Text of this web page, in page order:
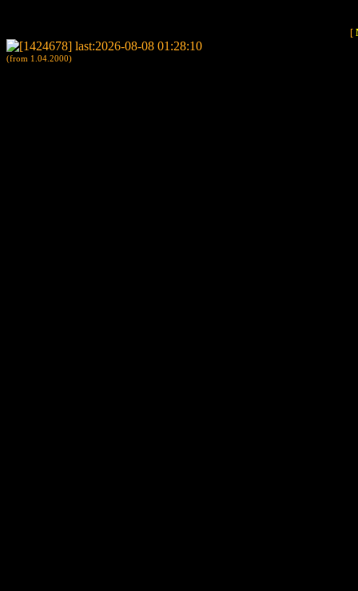
[
(from 1.04.2000)